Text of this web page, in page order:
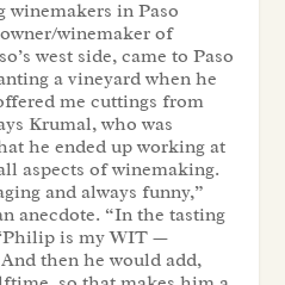
winemakers in Paso
winemaker of
west side, came to Paso
a vineyard when he
me cuttings from
Krumal, who was
he ended up working at
aspects of winemaking.
and always funny,”
anecdote. “In the tasting
is my WIT —
then he would add,